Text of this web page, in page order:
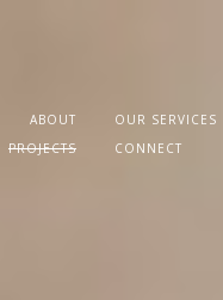
ABOUT OUR SERVICES
PROJECTS CONNECT